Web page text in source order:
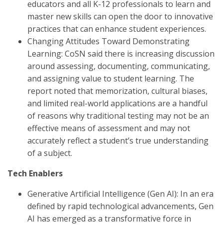
educators and all K-12 professionals to learn and
master new skills can open the door to innovative
practices that can enhance student experiences.
Changing Attitudes Toward Demonstrating
Learning: CoSN said there is increasing discussion
around assessing, documenting, communicating,
and assigning value to student learning. The
report noted that memorization, cultural biases,
and limited real-world applications are a handful
of reasons why traditional testing may not be an
effective means of assessment and may not
accurately reflect a student’s true understanding
of a subject.
Tech Enablers
Generative Artificial Intelligence (Gen AI): In an era
defined by rapid technological advancements, Gen
AI has emerged as a transformative force in